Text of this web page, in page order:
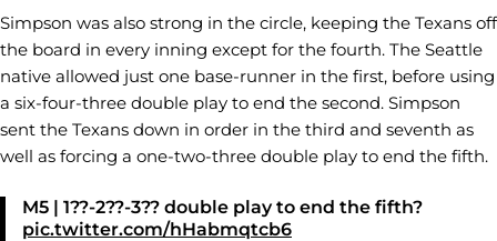
Simpson was also strong in the circle, keeping the Texans off
the board in every inning except for the fourth. The Seattle
native allowed just one base-runner in the first, before using
a six-four-three double play to end the second. Simpson
sent the Texans down in order in the third and seventh as
well as forcing a one-two-three double play to end the fifth.
M5 | 1??-2??-3?? double play to end the fifth?
pic.twitter.com/hHabmqtcb6